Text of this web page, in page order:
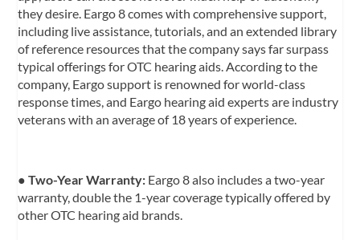
they desire. Eargo 8 comes with comprehensive support,
including live assistance, tutorials, and an extended library
of reference resources that the company says far surpass
typical offerings for OTC hearing aids. According to the
company, Eargo support is renowned for world-class
response times, and Eargo hearing aid experts are industry
veterans with an average of 18 years of experience.
●Two-Year Warranty: Eargo 8 also includes a two-year
warranty, double the 1-year coverage typically offered by
other OTC hearing aid brands.